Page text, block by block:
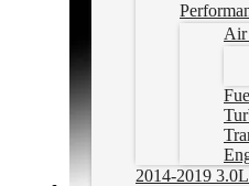
Air
2014-2019